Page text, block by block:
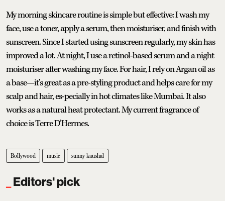
My morning skincare routine is simple but effective: I wash my
face, use a toner, apply a serum, then moisturiser, and finish with
sunscreen. Since I started using sunscreen regularly, my skin has
improved a lot. At night, I use a retinol-based serum and a night
moisturiser after washing my face. For hair, I rely on Argan oil as
a base—it’s great as a pre-styling product and helps care for my
scalp and hair, es-pecially in hot climates like Mumbai. It also
works as a natural heat protectant. My current fragrance of
choice is Terre D’Hermes.
Bollywood music sunny kaushal
Editors' pick